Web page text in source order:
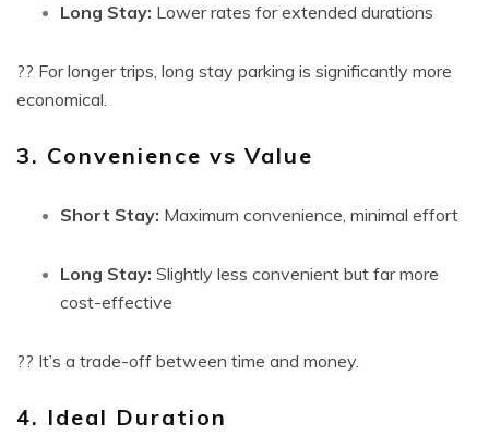
Long Stay: Lower rates for extended durations
?? For longer trips, long stay parking is significantly more
economical.
3. Convenience vs Value
Short Stay: Maximum convenience, minimal effort
Long Stay: Slightly less convenient but far more
cost-effective
?? It’s a trade-off between time and money.
4. Ideal Duration